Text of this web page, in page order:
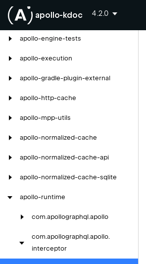
apollo-kdoc 4.2.0
apollo-debug-server
apollo-engine-tests
apollo-execution
apollo-gradle-plugin-external
apollo-http-cache
apollo-mpp-utils
apollo-normalized-cache
apollo-normalized-cache-api
apollo-normalized-cache-sqlite
apollo-runtime
com.apollographql.apollo
com.apollographql.apollo.
interceptor